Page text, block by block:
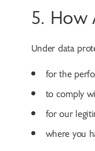
5. How
Under data
for the
to comply
for our
where you